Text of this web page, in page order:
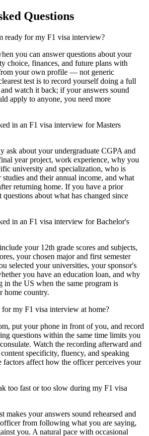
Questions
for my F1 visa interview?
you can answer questions about your
choice, finances, and future plans with
your own profile — not generic
test is to record yourself doing a full
watch it back; if your answers sound
apply to anyone, you need more
in an F1 visa interview for Masters
ask about your undergraduate CGPA and
year project, work experience, why you
university and specialization, who is
and their annual income, and what
returning home. If you have a prior
questions about what has changed since
in an F1 visa interview for Bachelor's
your 12th grade scores and subjects,
your chosen major and first semester
selected your universities, your sponsor's
you have an education loan, and why
in the US when the same program is
home country.
my F1 visa interview at home?
put your phone in front of you, and record
questions within the same time limits you
Watch the recording afterward and
specificity, fluency, and speaking
affect how the officer perceives your
too fast or too slow during my F1 visa
makes your answers sound rehearsed and
from following what you are saying,
you. A natural pace with occasional